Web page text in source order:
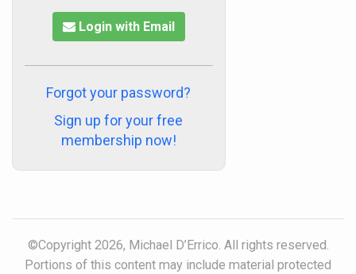
Login with Email
Forgot your password?
Sign up for your free
membership now!
©Copyright 2026, Michael D’Errico. All rights reserved.
Portions of this content may include material protected